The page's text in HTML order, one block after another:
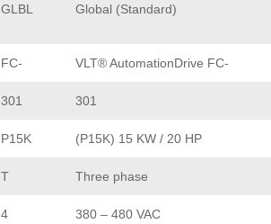
GLBL Global (Standard)
FC- VLT® AutomationDrive FC-
301 301
P15K (P15K) 15 KW / 20 HP
T Three phase
4 380 – 480 VAC